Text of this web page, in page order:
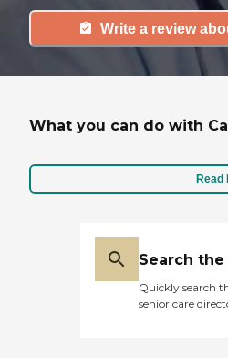
Write a review
What you can do with
Read
Search
Quickly search
senior care